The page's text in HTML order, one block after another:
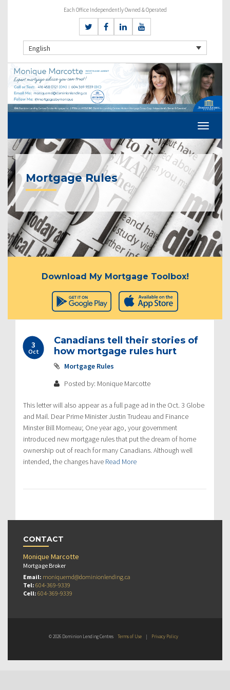
Each Office Independently Owned & Operated
English
Mortgage Rules
Download My Mortgage Toolbox!
3
Oct
Canadians tell their stories of
how mortgage rules hurt
Mortgage Rules
Posted by: Monique Marcotte
This letter will also appear as a full page ad in the Oct. 3 Globe
and Mail. Dear Prime Minister Justin Trudeau and Finance
Minster Bill Morneau; One year ago, your government
introduced new mortgage rules that put the dream of home
ownership out of reach for many Canadians. Although well
intended, the changes have Read More
CONTACT
Monique Marcotte
Mortgage Broker
Email: moniquemd@dominionlending.ca
Tel: 604-369-9339
Cell: 604-369-9339
© 2026 Dominion Lending Centres Terms of Use | Privacy Policy